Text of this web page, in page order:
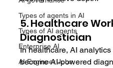
Types of agents in AI
Types of AI agents
Enterprise AI
AI Engineer Jobs
5. Healthcare
Diagnostician
In healthcare, AI
become AI-powered